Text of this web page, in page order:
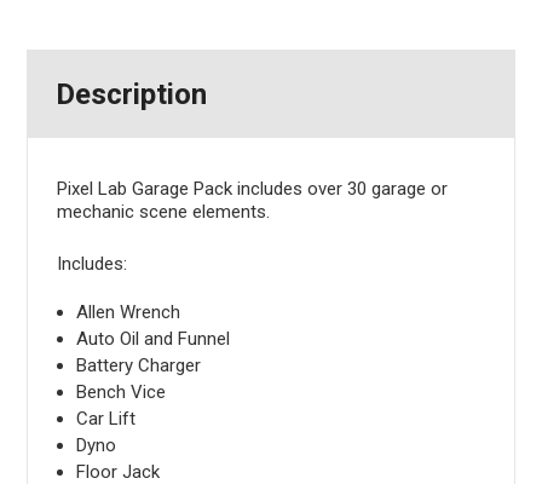
Description
Pixel Lab Garage Pack includes over 30 garage or
mechanic scene elements.
Includes:
Allen Wrench
Auto Oil and Funnel
Battery Charger
Bench Vice
Car Lift
Dyno
Floor Jack